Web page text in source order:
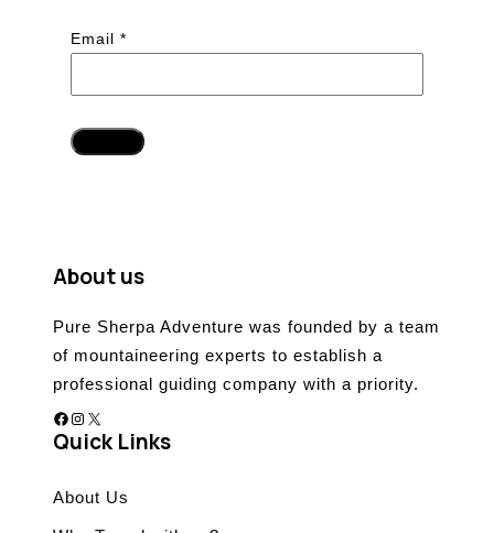
Email *
About us
Pure Sherpa Adventure was founded by a team
of mountaineering experts to establish a
professional guiding company with a priority.
Facebook Instagram X
Quick Links
About Us